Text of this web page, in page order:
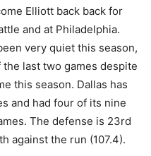
Elliott back back for
and at Philadelphia.
very quiet this season,
last two games despite
this season. Dallas has
and had four of its nine
The defense is 23rd
against the run (107.4).